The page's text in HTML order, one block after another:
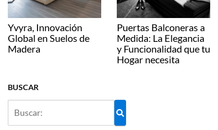
Yvyra, Innovación
Global en Suelos de
Madera
Puertas Balconeras a
Medida: La Elegancia
y Funcionalidad que tu
Hogar necesita
BUSCAR